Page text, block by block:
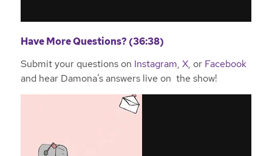
Have More Questions? (36:38)
Submit your questions on Instagram, X, or Facebook
and hear Damona’s answers live on the show!